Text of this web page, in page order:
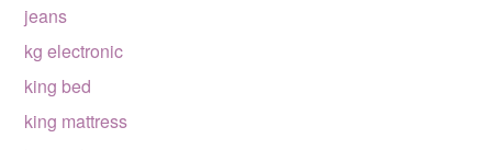
jeans
kg electronic
king bed
king mattress